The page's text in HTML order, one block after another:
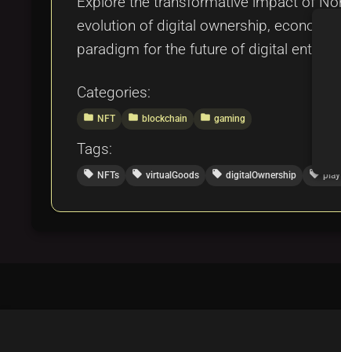
evolution of digital ownership,
paradigm for the future of digital
Categories:
folder NFT folder blockchain folder gaming
Tags:
local_offer NFTs local_offer virtualGoods local_offer digitalOwnership local_offer